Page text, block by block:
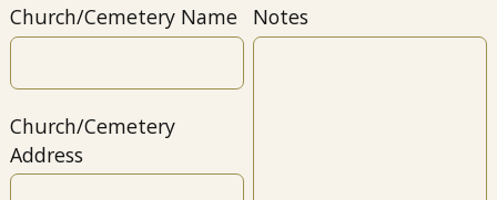
Notes
Church/Cemetery Name
Church/Cemetery
Address